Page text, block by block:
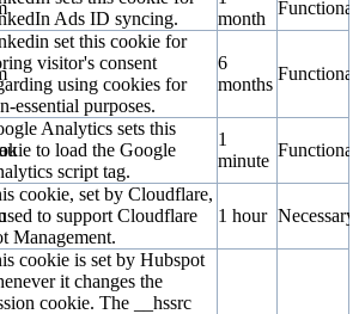
Ads ID syncing.
month
Functional
set this cookie for
visitor's consent
using cookies for
essential purposes.
6
months
Functional
Analytics sets this
to load the Google
script tag.
1
minute
Functional
cookie, set by Cloudflare,
to support Cloudflare
Management.
1 hour Necessary
cookie is set by Hubspot
it changes the
cookie. The __hssrc